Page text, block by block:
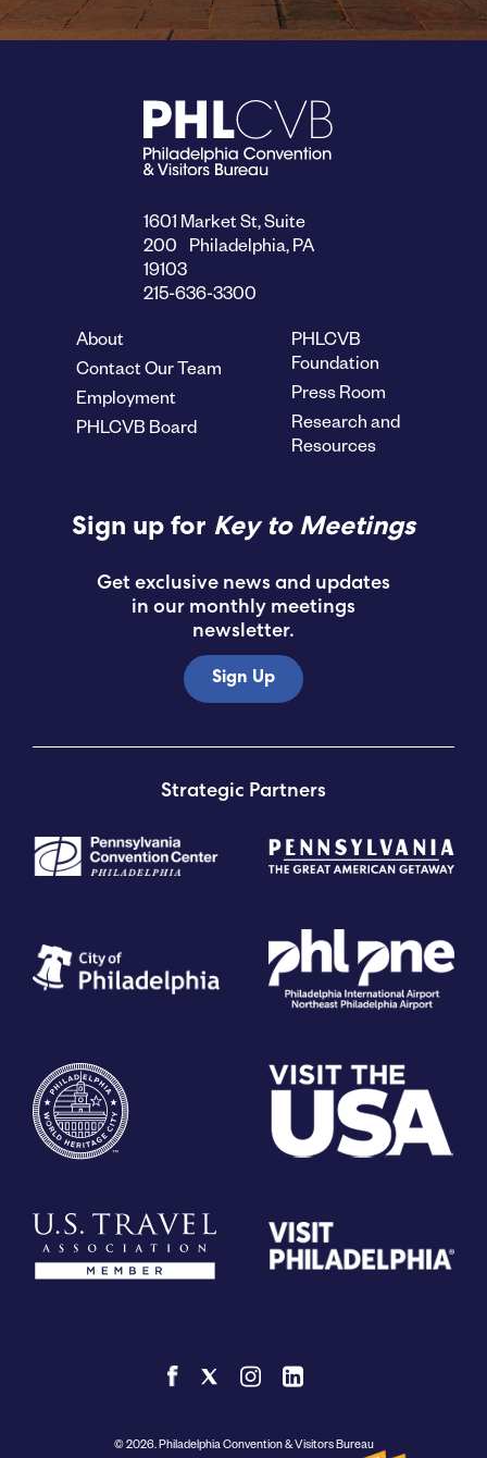
1601 Market St, Suite
200 Philadelphia, PA
19103
215-636-3300
About
Contact Our Team
Employment
PHLCVB Board
PHLCVB
Foundation
Press Room
Research and
Resources
Sign up for Key to Meetings
Get exclusive news and updates
in our monthly meetings
newsletter.
Sign Up
Strategic Partners
© 2026. Philadelphia Convention & Visitors Bureau